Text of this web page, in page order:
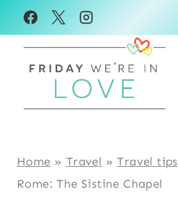
Skip
to
content
Home » Travel »Travel tips
Rome: The Sistine Chapel